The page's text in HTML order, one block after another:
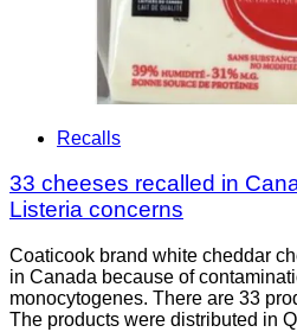
Recalls
33 cheeses recalled in
Listeria concerns
Coaticook brand white cheddar
in Canada because of
monocytogenes. There are 33
The products were distributed in